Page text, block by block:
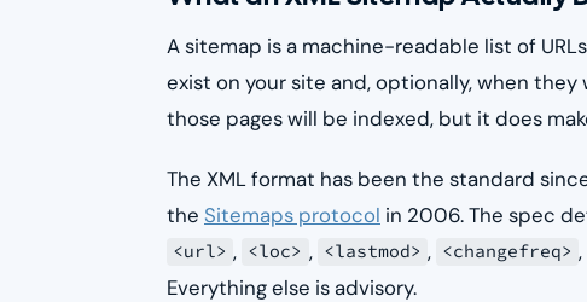
A sitemap is a machine-readable list of
exist on your site and, optionally, when
those pages will be indexed, but it does
The XML format has been the standard
the Sitemaps protocol in 2006. The spec
<url> , <loc> , <lastmod> , <changefreq>
Everything else is advisory.